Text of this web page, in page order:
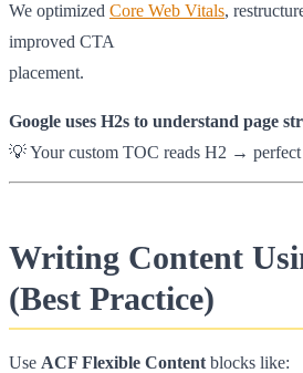
We optimized Core Web Vitals,
improved CTA
placement.
Google uses H2s to understand page
💡 Your custom TOC reads H2 → perfect
Writing Content
(Best Practice)
Use ACF Flexible Content blocks like: